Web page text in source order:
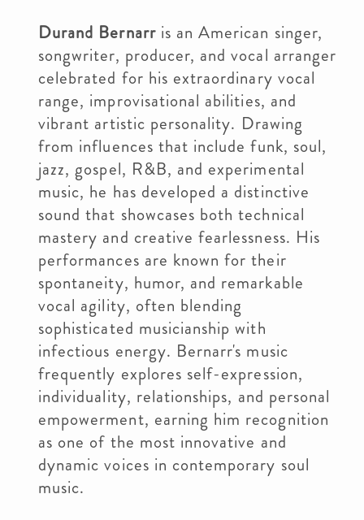
Durand Bernarris an American singer,
songwriter, producer, and vocal arranger
celebrated for his extraordinary vocal
range, improvisational abilities, and
vibrant artistic personality. Drawing
from influences that include funk, soul,
jazz, gospel, R&B, and experimental
music, he has developed a distinctive
sound that showcases both technical
mastery and creative fearlessness. His
performances are known for their
spontaneity, humor, and remarkable
vocal agility, often blending
sophisticated musicianship with
infectious energy. Bernarr's music
frequently explores self-expression,
individuality, relationships, and personal
empowerment, earning him recognition
as one of the most innovative and
dynamic voices in contemporary soul
music.